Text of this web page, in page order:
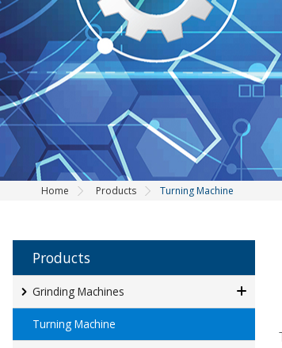
Home Products Turning Machine
Products
Grinding Machines
Turning Machine